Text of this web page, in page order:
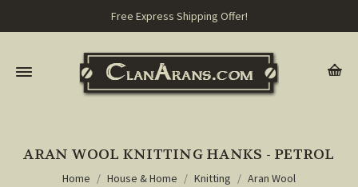
Free Express Shipping Offer!
ARAN WOOL KNITTING HANKS - PETROL
Home House & Home Knitting
Aran Wool